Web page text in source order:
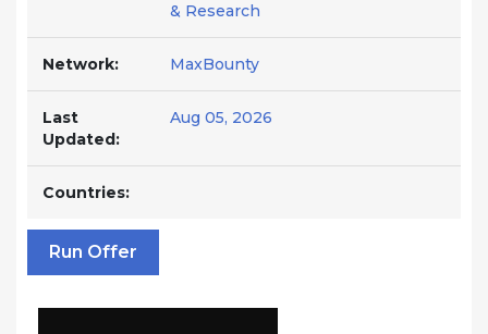
& Research
Network: MaxBounty
Last
Updated:
Aug 05, 2026
Countries:
Run Offer